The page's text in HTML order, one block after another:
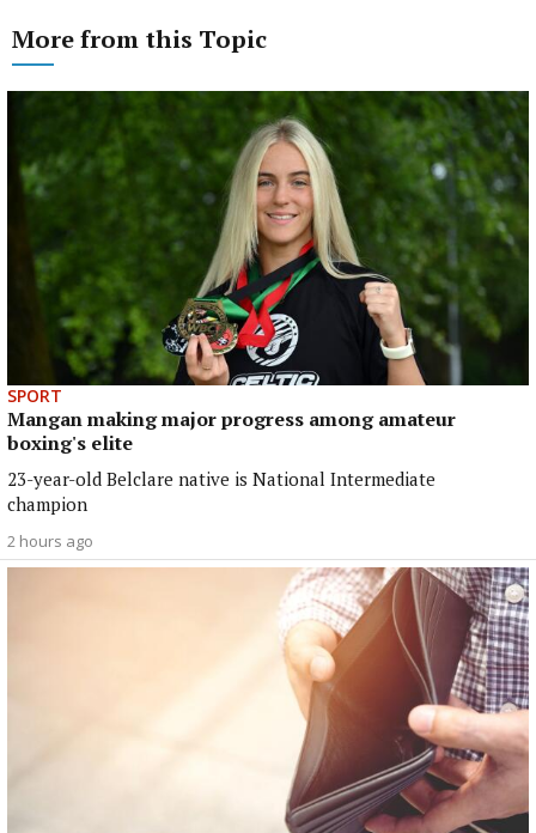
More from this Topic
SPORT
Mangan making major progress among amateur
boxing's elite
23-year-old Belclare native is National Intermediate
champion
2 hours ago